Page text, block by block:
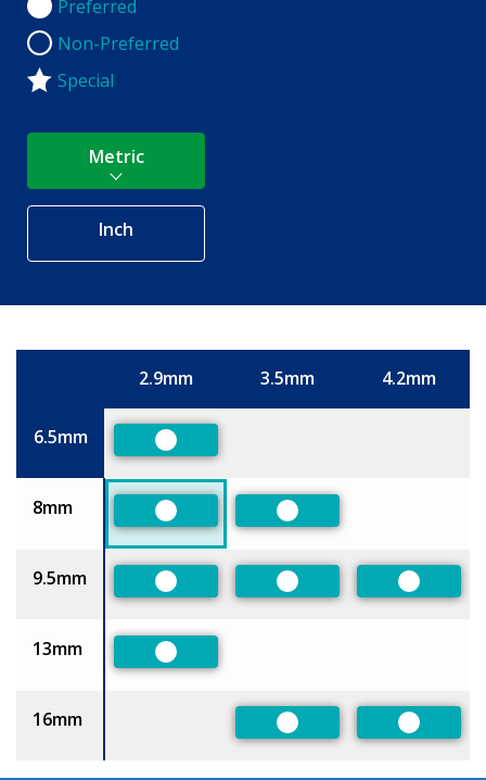
Preferred
Preferred
Non-Preferred
Non-Preferred
Special
Metric
Inch
2.9mm 3.5mm 4.2mm
6.5mm
Preferred
8mm
Preferred Preferred
9.5mm
Preferred Preferred Preferred
13mm
Preferred
16mm
Preferred Preferred